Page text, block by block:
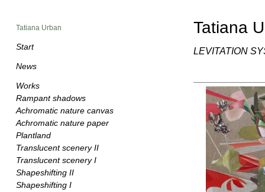
Tatiana Urban
Start
News
Works
Rampant shadows
Achromatic nature canvas
Achromatic nature paper
Plantland
Translucent scenery II
Translucent scenery I
Shapeshifting II
Shapeshifting I
Tatiana
LEVITATION